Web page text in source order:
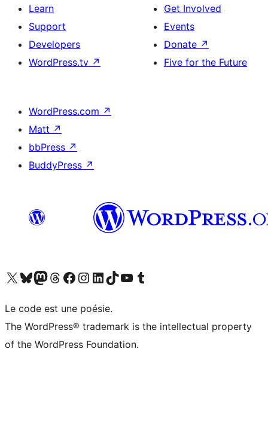
Learn
Support
Developers
WordPress.tv ↗
Get Involved
Events
Donate ↗
Five for the Future
WordPress.com ↗
Matt ↗
bbPress ↗
BuddyPress ↗
Visit our X (formerly Twitter) account
Visitez notre compte Bluesky
Visit our Mastodon account
Visitez notre compte Threads
Visit our Facebook page
Visit our Instagram account
Visit our LinkedIn account
Visitez notre compte TikTok
Visit our YouTube channel
Visitez notre compte Tumblr
Le code est une poésie.
The WordPress® trademark is the intellectual property
of the WordPress Foundation.